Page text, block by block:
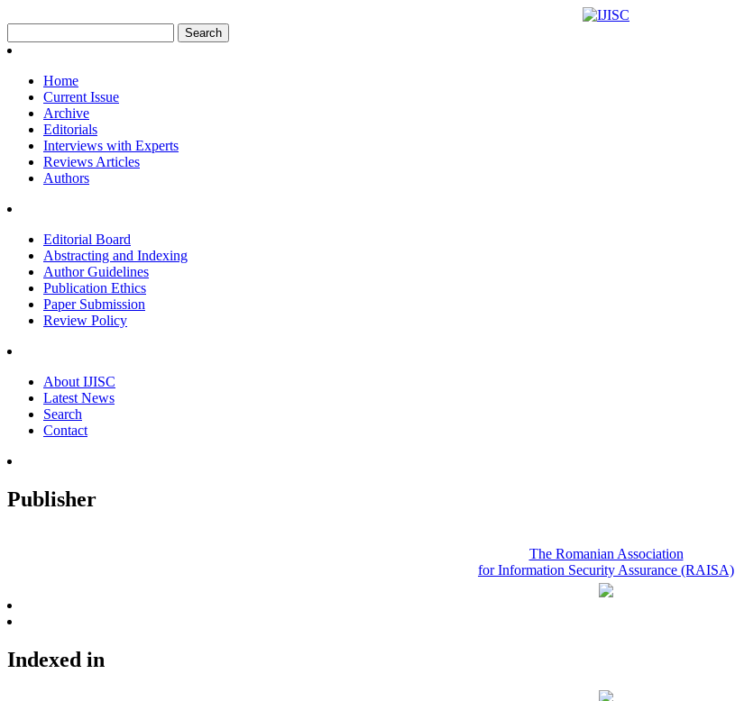
Home
Current Issue
Archive
Editorials
Interviews with Experts
Reviews Articles
Authors
Editorial Board
Abstracting and Indexing
Author Guidelines
Publication Ethics
Paper Submission
Review Policy
About IJISC
Latest News
Search
Contact
Publisher
The Romanian Association
for Information Security Assurance (RAISA)
Indexed in